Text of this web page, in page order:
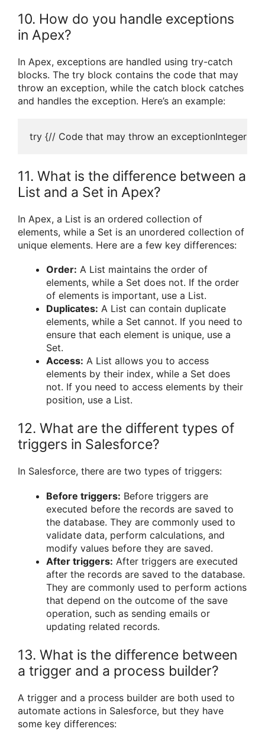
10. How do you handle exceptions
in Apex?
In Apex, exceptions are handled using try-catch
blocks. The try block contains the code that may
throw an exception, while the catch block catches
and handles the exception. Here’s an example:
try {// Code that may throw an exceptionInteger
11. What is the difference between a
List and a Set in Apex?
In Apex, a List is an ordered collection of
elements, while a Set is an unordered collection of
unique elements. Here are a few key differences:
Order: A List maintains the order of
elements, while a Set does not. If the order
of elements is important, use a List.
Duplicates: A List can contain duplicate
elements, while a Set cannot. If you need to
ensure that each element is unique, use a
Set.
Access: A List allows you to access
elements by their index, while a Set does
not. If you need to access elements by their
position, use a List.
12. What are the different types of
triggers in Salesforce?
In Salesforce, there are two types of triggers:
Before triggers: Before triggers are
executed before the records are saved to
the database. They are commonly used to
validate data, perform calculations, and
modify values before they are saved.
After triggers: After triggers are executed
after the records are saved to the database.
They are commonly used to perform actions
that depend on the outcome of the save
operation, such as sending emails or
updating related records.
13. What is the difference between
a trigger and a process builder?
A trigger and a process builder are both used to
automate actions in Salesforce, but they have
some key differences: